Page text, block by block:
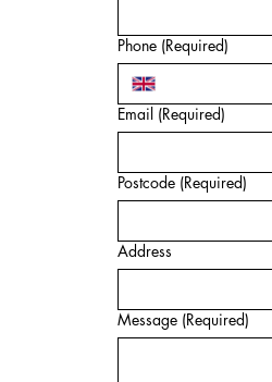
Phone (Required)
Email (Required)
Postcode (Required)
Address
Message (Required)